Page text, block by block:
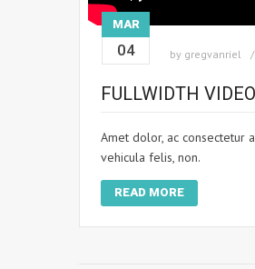
MAR
04 by gregvanriel
FULLWIDTH
Amet dolor, ac consectetur
vehicula felis, non.
READ MORE